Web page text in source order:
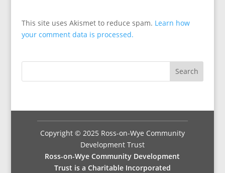
This site uses Akismet to reduce spam. Learn how
your comment data is processed.
Copyright © 2025 Ross-on-Wye Community
Development Trust
Ross-on-Wye Community Development
Trust is a Charitable Incorporated